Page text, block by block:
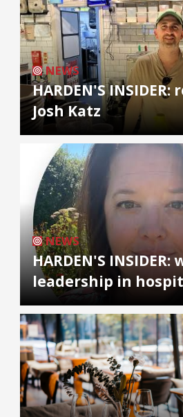
NEWS
HARDEN'S
Josh Katz
NEWS
HARDEN'S
leadership in